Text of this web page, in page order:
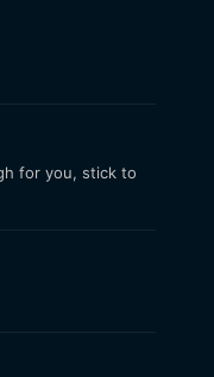
for you, stick to